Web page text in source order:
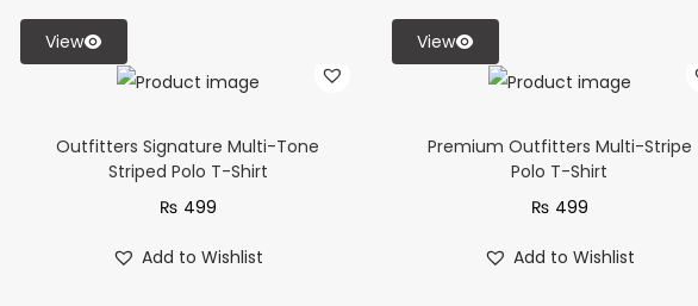
View
Outfitters Signature Multi-Tone
Striped Polo T-Shirt
₨ 499
Add to Wishlist
View
Premium Outfitters Multi-Stripe
Polo T-Shirt
₨ 499
Add to Wishlist